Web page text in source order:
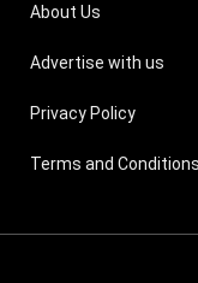
About Us
Advertise with us
Privacy Policy
Terms and Conditions